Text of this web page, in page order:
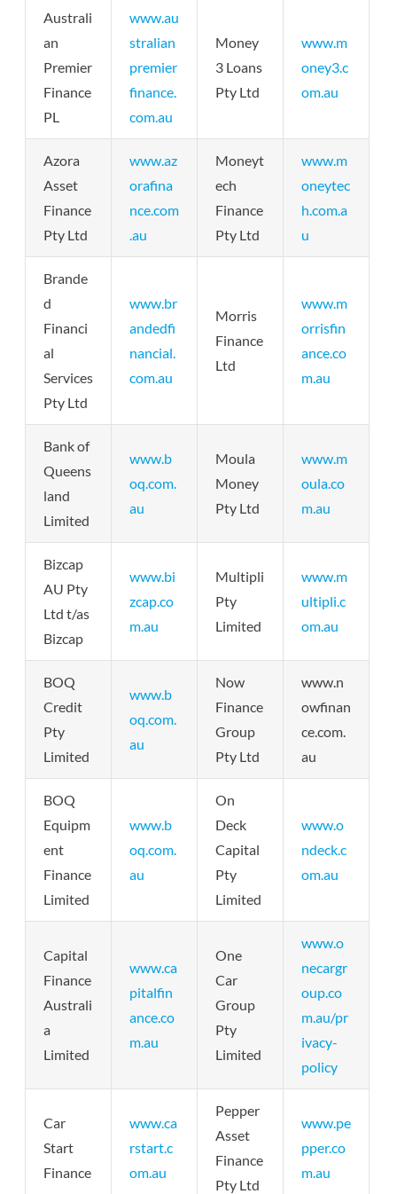
Australi
an
Premier
Finance
PL
www.au
stralian
premier
finance.
com.au
Money
3 Loans
Pty Ltd
www.m
oney3.c
om.au
Azora
Asset
Finance
Pty Ltd
www.az
orafina
nce.com
.au
Moneyt
ech
Finance
Pty Ltd
www.m
oneytec
h.com.a
u
Brande
d
Financi
al
Services
Pty Ltd
www.br
andedfi
nancial.
com.au
Morris
Finance
Ltd
www.m
orrisfin
ance.co
m.au
Bank of
Queens
land
Limited
www.b
oq.com.
au
Moula
Money
Pty Ltd
www.m
oula.co
m.au
Bizcap
AU Pty
Ltd t/as
Bizcap
www.bi
zcap.co
m.au
Multipli
Pty
Limited
www.m
ultipli.c
om.au
BOQ
Credit
Pty
Limited
www.b
oq.com.
au
Now
Finance
Group
Pty Ltd
www.n
owfinan
ce.com.
au
BOQ
Equipm
ent
Finance
Limited
www.b
oq.com.
au
On
Deck
Capital
Pty
Limited
www.o
ndeck.c
om.au
Capital
Finance
Australi
a
Limited
www.ca
pitalfin
ance.co
m.au
One
Car
Group
Pty
Limited
www.o
necargr
oup.co
m.au/pr
ivacy-
policy
Car
Start
Finance
www.ca
rstart.c
om.au
Pepper
Asset
Finance
Pty Ltd
www.pe
pper.co
m.au